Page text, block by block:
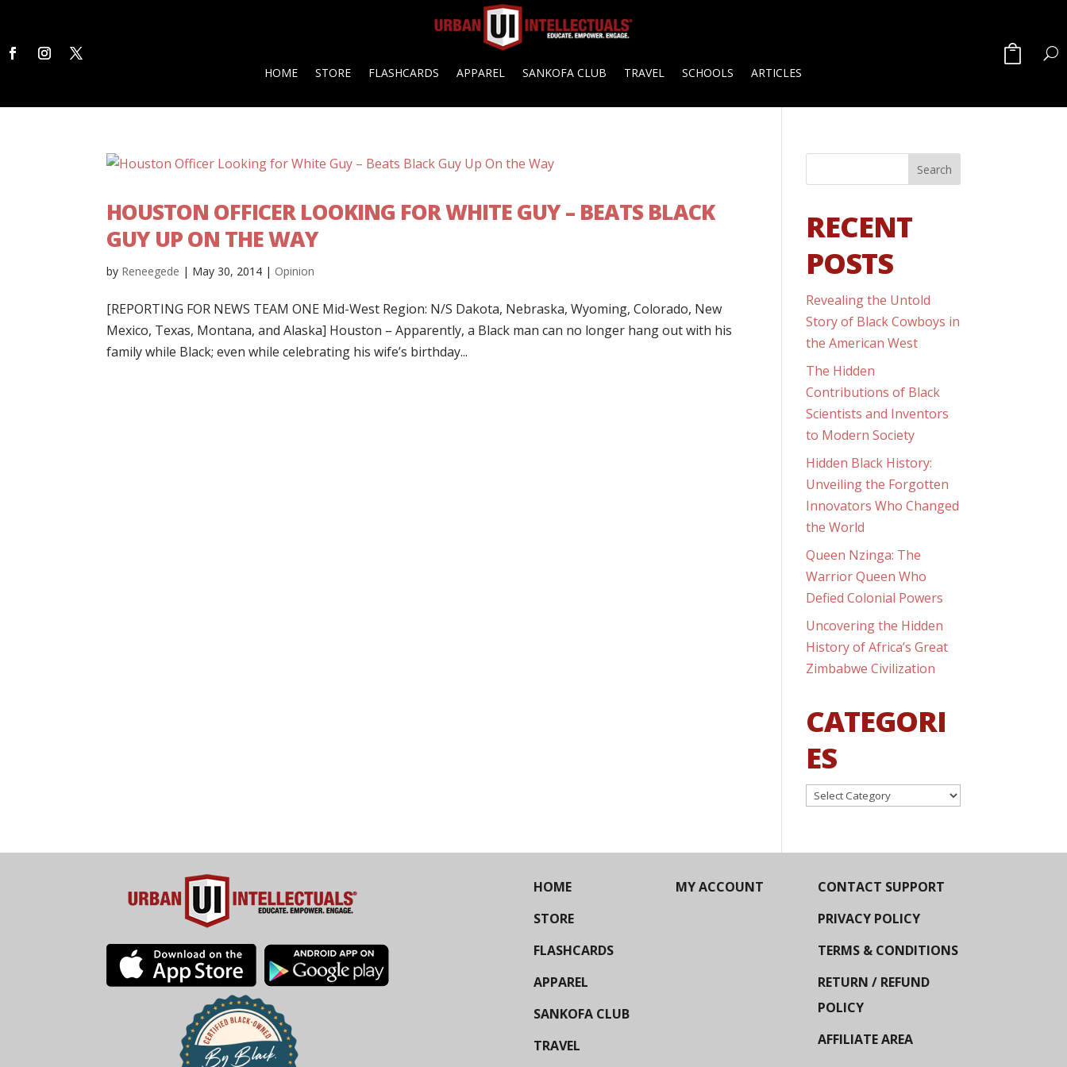
HOME STORE FLASHCARDS APPAREL SANKOFA CLUB TRAVEL SCHOOLS ARTICLES
HOUSTON OFFICER LOOKING FOR WHITE GUY – BEATS BLACK
GUY UP ON THE WAY
by Reneegede | May 30, 2014 | Opinion
[REPORTING FOR NEWS TEAM ONE Mid-West Region: N/S Dakota, Nebraska, Wyoming, Colorado, New
Mexico, Texas, Montana, and Alaska] Houston – Apparently, a Black man can no longer hang out with his
family while Black; even while celebrating his wife’s birthday...
RECENT
POSTS
Revealing the Untold
Story of Black Cowboys in
the American West
The Hidden
Contributions of Black
Scientists and Inventors
to Modern Society
Hidden Black History:
Unveiling the Forgotten
Innovators Who Changed
the World
Queen Nzinga: The
Warrior Queen Who
Defied Colonial Powers
Uncovering the Hidden
History of Africa’s Great
Zimbabwe Civilization
CATEGORI
ES
Categories
HOME
STORE
FLASHCARDS
APPAREL
SANKOFA CLUB
TRAVEL
MY ACCOUNT
CONTACT SUPPORT
PRIVACY POLICY
TERMS & CONDITIONS
RETURN / REFUND
POLICY
AFFILIATE AREA